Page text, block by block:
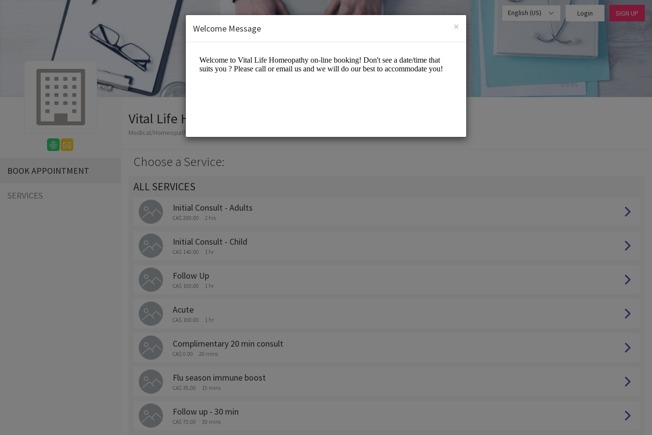
English (US) Login SIGN UP
BOOK APPOINTMENT
SERVICES
Vital Life Homeopathy
Medical/Homeopathy
Choose a Service:
ALL SERVICES
Initial Consult - Adults
CA$ 200.00 2 hrs
Initial Consult - Child
CA$ 140.00 1 hr
Follow Up
CA$ 100.00 1 hr
Acute
CA$ 100.00 1 hr
Complimentary 20 min consult
CA$ 0.00 20 mins
Flu season immune boost
CA$ 35.00 15 mins
Follow up - 30 min
CA$ 70.00 30 mins
×
Welcome Message